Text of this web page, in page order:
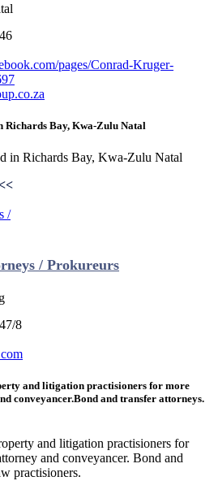
pages/Conrad-Kruger-
Richards Bay, Kwa-Zulu Natal
in Richards Bay, Kwa-Zulu Natal
/ Prokureurs
8
and litigation practisioners for more
conveyancer.Bond and transfer attorneys.
and litigation practisioners for
and conveyancer. Bond and
practisioners.